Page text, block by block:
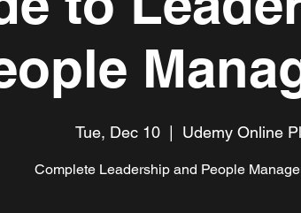
Tue, Dec 10 Udemy Online
Complete Leadership and People